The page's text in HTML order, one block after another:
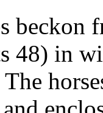
beckon
48) in